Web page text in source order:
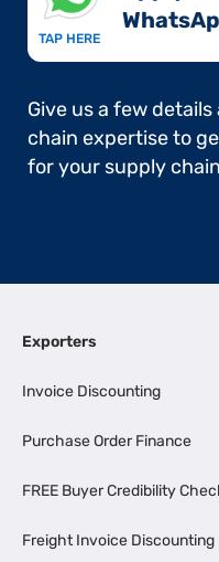
TAP HERE
Give us a few
chain expertise to
for your supply
Exporters
Invoice Discounting
Purchase Order Finance
FREE Buyer Credibility
Freight Invoice Discounting